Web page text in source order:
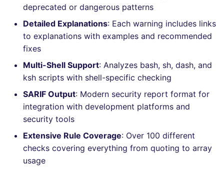
TEKTON
TERRAFORM trivy-sbom
trufflehog
kingfisher
TAP files
Console
JSON
Markdown Summary
ruby
salesforce
security
swift
terraform
Flavors statistics
deprecated or dangerous patterns
Detailed Explanations: Each warning includes links
to explanations with examples and recommended
fixes
Multi-Shell Support: Analyzes bash, sh, dash, and
ksh scripts with shell-specific checking
SARIF Output: Modern security report format for
integration with development platforms and
security tools
Extensive Rule Coverage: Over 100 different
checks covering everything from quoting to array
usage